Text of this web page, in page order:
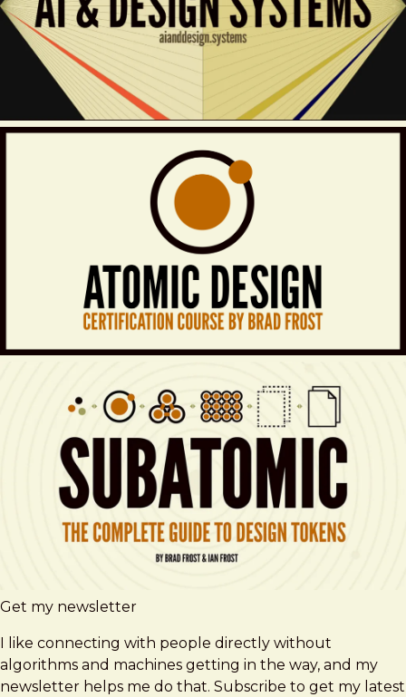
Get my newsletter
I like connecting with people directly without
algorithms and machines getting in the way, and my
newsletter helps me do that. Subscribe to get my latest